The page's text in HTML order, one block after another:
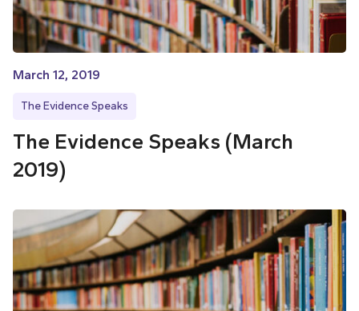
March 12, 2019
The Evidence Speaks
The Evidence Speaks (March
2019)